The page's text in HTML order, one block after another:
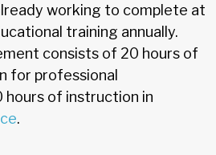
working to complete at
training annually.
consists of 20 hours of
for professional
hours of instruction in
.